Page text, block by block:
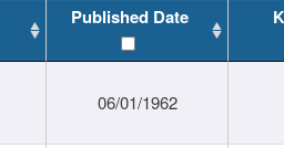
Published Date
06/01/1962